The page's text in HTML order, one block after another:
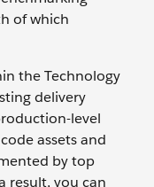
of which
the Technology
delivery
level
assets and
by top
result, you can